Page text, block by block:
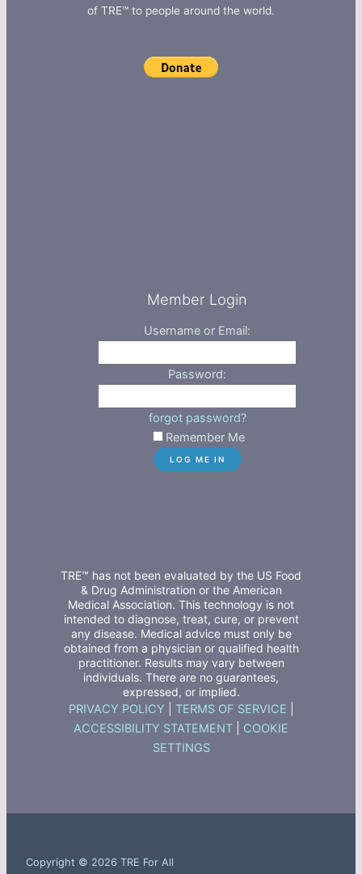
of TRE™ to people around the world.
Member Login
Username or Email:
Password:
forgot password?
Remember Me
TRE™ has not been evaluated by the US Food
& Drug Administration or the American
Medical Association. This technology is not
intended to diagnose, treat, cure, or prevent
any disease. Medical advice must only be
obtained from a physician or qualified health
practitioner. Results may vary between
individuals. There are no guarantees,
expressed, or implied.
PRIVACY POLICY TERMS OF SERVICE
ACCESSIBILITY STATEMENT
COOKIE
SETTINGS
Copyright © 2026 TRE For All